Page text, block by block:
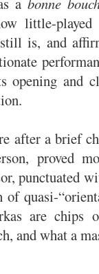
little-
is, and
and
after a brief
proved
punctuated
quasi-
are chips
and what a